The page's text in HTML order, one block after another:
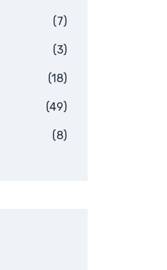
(7)
(3)
(18)
(49)
(8)